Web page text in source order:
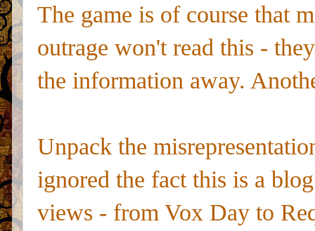
The game is of course that
outrage won't read this -
the information away.
Unpack the
ignored the fact this is a
views - from Vox Day to